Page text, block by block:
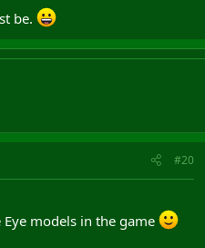
be.
#20
models in the game